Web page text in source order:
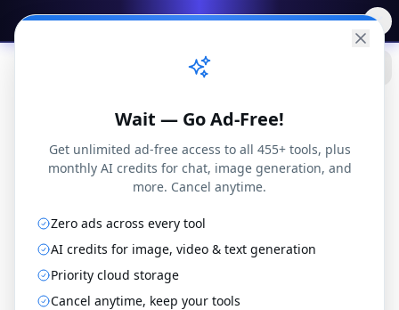
✨Free AI Tools→
WAV to MP3 Converter
Wait — Go Ad-Free!
Get unlimited ad-free access to all 455+ tools, plus
monthly AI credits for chat, image generation, and
more. Cancel anytime.
Zero ads across every tool
AI credits for image, video & text generation
Priority cloud storage
Cancel anytime, keep your tools